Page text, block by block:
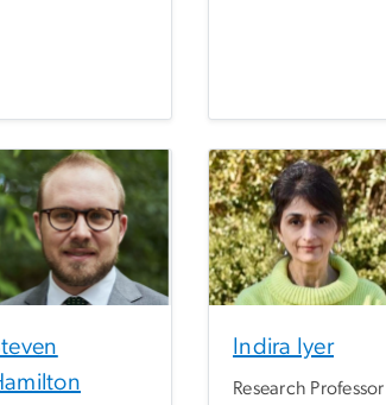
Indira Iyer
Research Professor